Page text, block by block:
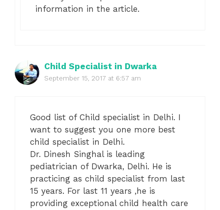
information in the article.
Child Specialist in Dwarka
September 15, 2017 at 6:57 am
Good list of Child specialist in Delhi. I
want to suggest you one more best
child specialist in Delhi.
Dr. Dinesh Singhal is leading
pediatrician of Dwarka, Delhi. He is
practicing as child specialist from last
15 years. For last 11 years ,he is
providing exceptional child health care